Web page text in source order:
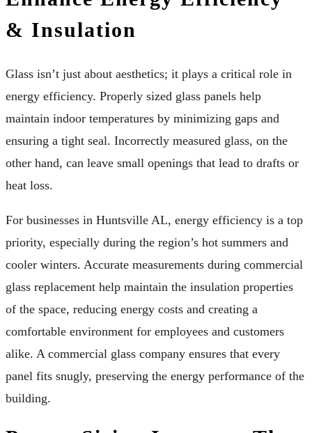
& Insulation
Glass isn’t just about aesthetics; it plays a critical role in
energy efficiency. Properly sized glass panels help
maintain indoor temperatures by minimizing gaps and
ensuring a tight seal. Incorrectly measured glass, on the
other hand, can leave small openings that lead to drafts or
heat loss.
For businesses in Huntsville AL, energy efficiency is a top
priority, especially during the region’s hot summers and
cooler winters. Accurate measurements during commercial
glass replacement help maintain the insulation properties
of the space, reducing energy costs and creating a
comfortable environment for employees and customers
alike. A commercial glass company ensures that every
panel fits snugly, preserving the energy performance of the
building.